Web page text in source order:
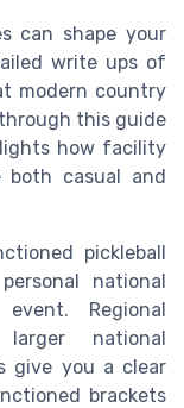
can shape your
write ups of
modern country
this guide
how facility
both casual and
pickleball
national
Regional
national
give you a clear
brackets